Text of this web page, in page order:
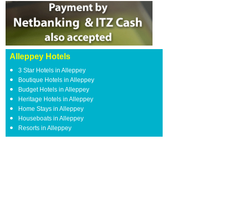
Alleppey Hotels
3 Star Hotels in Alleppey
Boutique Hotels in Alleppey
Budget Hotels in Alleppey
Heritage Hotels in Alleppey
Home Stays in Alleppey
Houseboats in Alleppey
Resorts in Alleppey